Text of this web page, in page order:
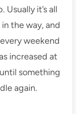
Usually it’s all
the way, and
weekend
increased at
something
again.